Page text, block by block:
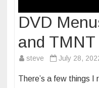
DVD
and
steve July 28,
There’s a few things